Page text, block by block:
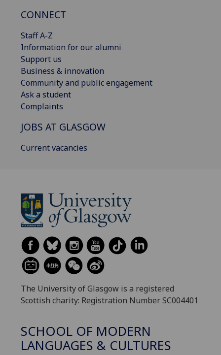
CONNECT
Staff A-Z
Information for our alumni
Support us
Business & innovation
Community and public engagement
Ask a student
Complaints
JOBS AT GLASGOW
Current vacancies
The University of Glasgow is a registered
Scottish charity: Registration Number SC004401
SCHOOL OF MODERN
LANGUAGES & CULTURES